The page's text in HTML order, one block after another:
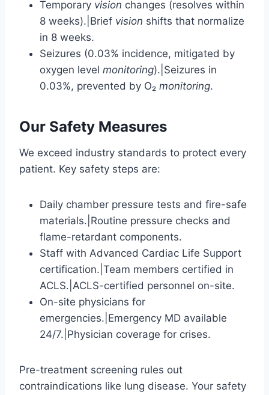
Temporary vision changes (resolves within
8 weeks).|Brief vision shifts that normalize
in 8 weeks.
Seizures (0.03% incidence, mitigated by
oxygen level monitoring).|Seizures in
0.03%, prevented by O₂ monitoring.
Our Safety Measures
We exceed industry standards to protect every
patient. Key safety steps are:
Daily chamber pressure tests and fire-safe
materials.|Routine pressure checks and
flame-retardant components.
Staff with Advanced Cardiac Life Support
certification.|Team members certified in
ACLS.|ACLS-certified personnel on-site.
On-site physicians for
emergencies.|Emergency MD available
24/7.|Physician coverage for crises.
Pre-treatment screening rules out
contraindications like lung disease. Your safety